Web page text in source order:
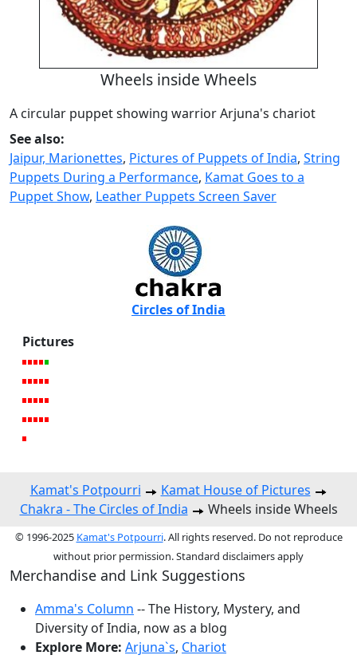
Wheels inside Wheels
A circular puppet showing warrior Arjuna's chariot
See also:
Jaipur, Marionettes, Pictures of Puppets of India, String
Puppets During a Performance, Kamat Goes to a
Puppet Show, Leather Puppets Screen Saver
Circles of India
Pictures
Kamat's Potpourri
Kamat House of Pictures
Chakra - The Circles of India
Wheels inside Wheels
© 1996-2025 Kamat's Potpourri. All rights reserved. Do not reproduce
without prior permission. Standard disclaimers apply
Merchandise and Link Suggestions
Amma's Column -- The History, Mystery, and
Diversity of India, now as a blog
Explore More: Arjuna`s, Chariot